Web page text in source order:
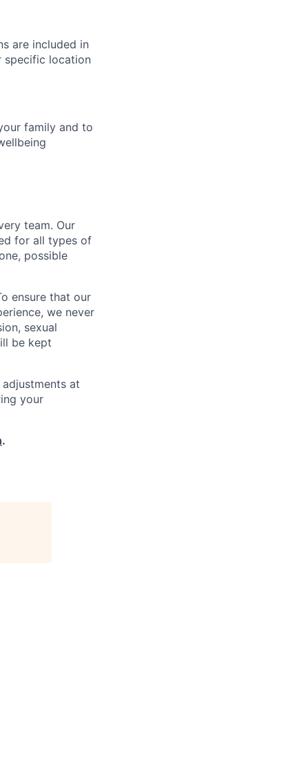
are included in
specific location
family and to
team. Our
for all types of
possible
ensure that our
we never
sexual
be kept
at
your
.